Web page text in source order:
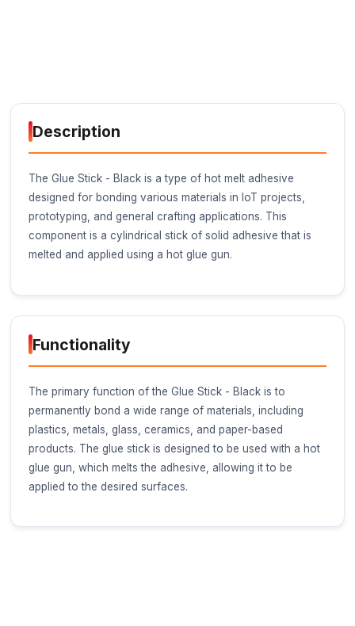
Component Name
Glue Stick - Black
Category
Adhesives and Fasteners